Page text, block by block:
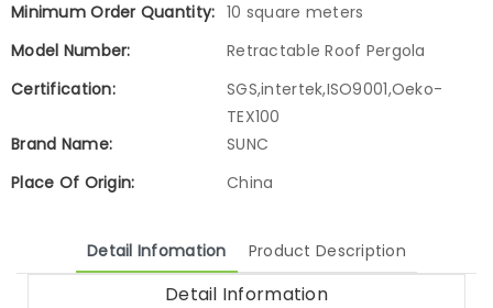
Minimum Order Quantity: 10 square meters
Model Number:
Retractable Roof Pergola
Certification:
SGS,intertek,ISO9001,Oeko-
TEX100
Brand Name:
SUNC
Place Of Origin:
China
Detail Infomation Product Description
Detail Information